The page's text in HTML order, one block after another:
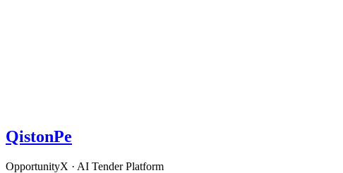
QistonPe
OpportunityX · AI Tender Platform